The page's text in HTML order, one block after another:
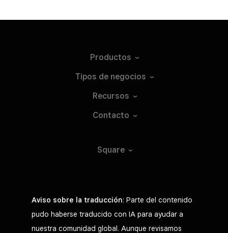
Productos
Tipos de negocios
Recursos
Contacto
Square
Aviso sobre la traducción: Parte del contenido
pudo haberse traducido con IA para ayudar a
nuestra comunidad global. Aunque revisamos